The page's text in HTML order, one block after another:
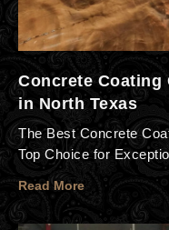
Concrete Coating
in North Texas
The Best Concrete
Top Choice for
Read More